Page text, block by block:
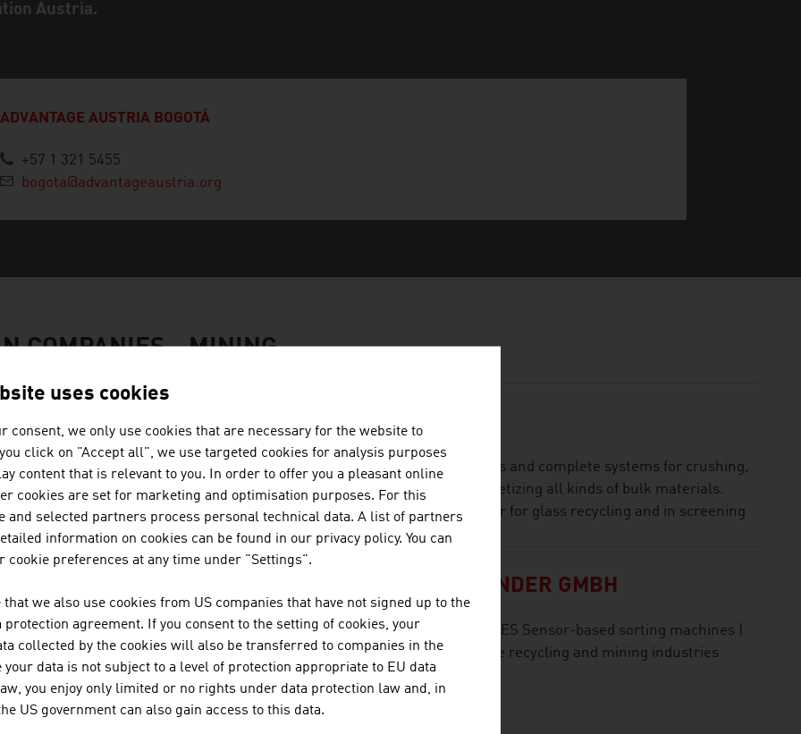
Austria.
ADVANTAGE AUSTRIA BOGOTÁ
+57 1 321 5455
bogota@advantageaustria.org
COMPANIES - MINING
BINDER + CO AG
Binder+Co is an internationally successful specialist for machines and complete systems for crushing,
screening, wet and thermal processing, sorting, bagging and palletizing all kinds of bulk materials.
Binder+Co, based in Gleisdorf in Styria, is the world market leader for glass recycling and in screening
...
REDWAVE, A DIVISION OF BT-WOLFGANG BINDER GMBH
SORTING SOLUTIONS for the RECYCLING And MINING INDUSTRIES Sensor-based sorting machines |
turnkey sorting plants | artificial intelligence & digitisation for the recycling and mining industries
uses cookies
consent, we only use cookies that are necessary for the website to
click on "Accept all", we use targeted cookies for analysis purposes
content that is relevant to you. In order to offer you a pleasant online
cookies are set for marketing and optimisation purposes. For this
and selected partners process personal technical data. A list of partners
information on cookies can be found in our privacy policy. You can
cookie preferences at any time under "Settings".
that we also use cookies from US companies that have not signed up to the
protection agreement. If you consent to the setting of cookies, your
collected by the cookies will also be transferred to companies in the
your data is not subject to a level of protection appropriate to EU data
you enjoy only limited or no rights under data protection law and, in
US government can also gain access to this data.